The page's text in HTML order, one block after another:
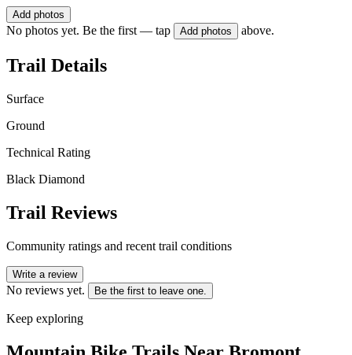
Add photos
No photos yet. Be the first — tap Add photos above.
Trail Details
Surface
Ground
Technical Rating
Black Diamond
Trail Reviews
Community ratings and recent trail conditions
Write a review
No reviews yet. Be the first to leave one.
Keep exploring